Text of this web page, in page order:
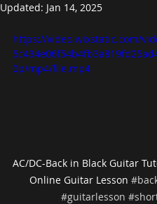
Updated: Jan 14, 2025
https://video.wixstatic.com/
0p/mp4/file.mp4
AC/DC-Back in Black Guitar
Online Guitar Lesson
#guitarlesson